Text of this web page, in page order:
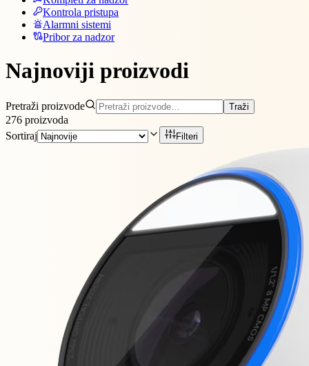
Kontrola pristupa
Alarmni sistemi
Pribor za nadzor
Najnoviji proizvodi
Pretraži proizvode Traži
276 proizvoda
Sortiraj
Filteri